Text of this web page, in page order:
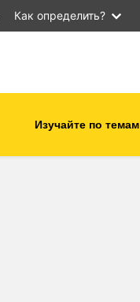
Как определить?
Изучайте по темам